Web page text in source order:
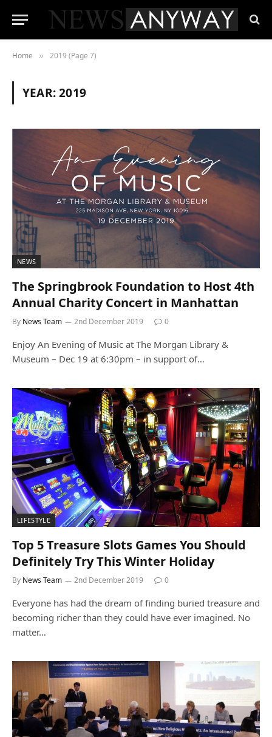
Home » 2019 (Page 7)
YEAR:2019
NEWS
The Springbrook Foundation to Host 4th
Annual Charity Concert in Manhattan
By News Team 2nd December 2019 0
Enjoy An Evening of Music at The Morgan Library &
Museum – Dec 19 at 6:30pm – in support of…
LIFESTYLE
Top 5 Treasure Slots Games You Should
Definitely Try This Winter Holiday
By News Team 2nd December 2019 0
Everyone has had the dream of finding buried treasure and
becoming richer than they could have ever imagined. No
matter…